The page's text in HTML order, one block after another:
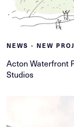
NEWS - NEW
Acton Waterfront
Studios